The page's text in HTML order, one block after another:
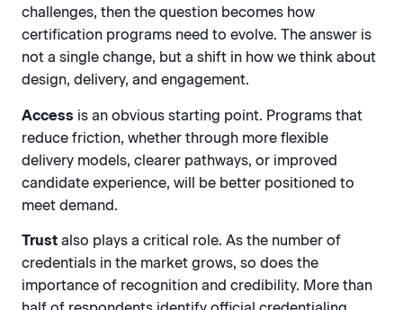
challenges, then the question becomes how
certification programs need to evolve. The answer is
not a single change, but a shift in how we think about
design, delivery, and engagement.
Access is an obvious starting point. Programs that
reduce friction, whether through more flexible
delivery models, clearer pathways, or improved
candidate experience, will be better positioned to
meet demand.
Trust also plays a critical role. As the number of
credentials in the market grows, so does the
importance of recognition and credibility. More than